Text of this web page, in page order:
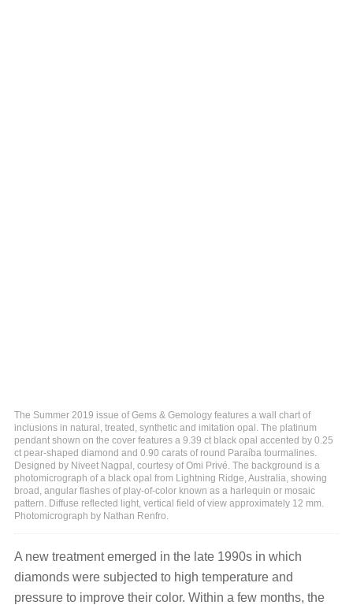
The Summer 2019 issue of Gems & Gemology features a wall chart of
inclusions in natural, treated, synthetic and imitation opal. The platinum
pendant shown on the cover features a 9.39 ct black opal accented by 0.25
ct pear-shaped diamond and 0.90 carats of round Paraíba tourmalines.
Designed by Niveet Nagpal, courtesy of Omi Privé. The background is a
photomicrograph of a black opal from Lightning Ridge, Australia, showing
broad, angular flashes of play-of-color known as a harlequin or mosaic
pattern. Diffuse reflected light, vertical field of view approximately 12 mm.
Photomicrograph by Nathan Renfro.
A new treatment emerged in the late 1990s in which
diamonds were subjected to high temperature and
pressure to improve their color. Within a few months, the